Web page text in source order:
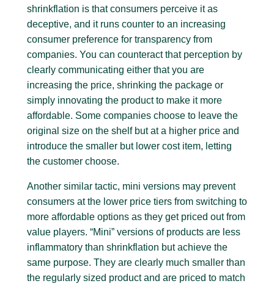
shrinkflation is that consumers perceive it as
deceptive, and it runs counter to an increasing
consumer preference for transparency from
companies. You can counteract that perception by
clearly communicating either that you are
increasing the price, shrinking the package or
simply innovating the product to make it more
affordable. Some companies choose to leave the
original size on the shelf but at a higher price and
introduce the smaller but lower cost item, letting
the customer choose.
Another similar tactic, mini versions may prevent
consumers at the lower price tiers from switching to
more affordable options as they get priced out from
value players. “Mini” versions of products are less
inflammatory than shrinkflation but achieve the
same purpose. They are clearly much smaller than
the regularly sized product and are priced to match